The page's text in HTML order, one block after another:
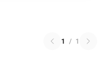
1 / 1